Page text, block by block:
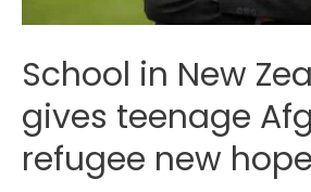
School in New
gives teenage
refugee new hope